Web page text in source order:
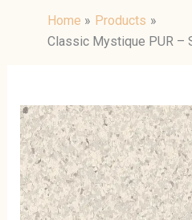
Home
Products
Classic Mystique PUR –